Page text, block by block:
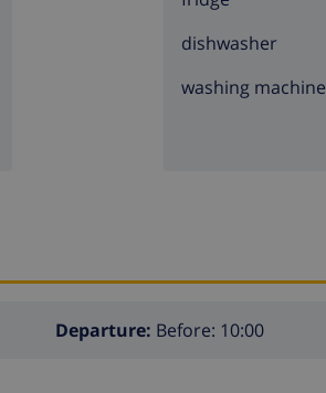
dishwasher
washing machine
Departure: Before: 10:00